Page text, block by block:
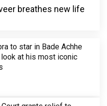
breathes new life
to star in Bade Achhe
look at his most iconic